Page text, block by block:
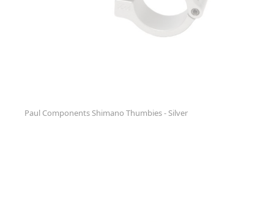
Paul Components Shimano Thumbies - Silver